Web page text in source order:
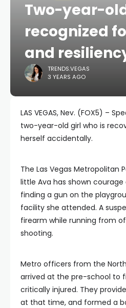
Two-year-
recognized
and
TRENDS.VEGAS
3 YEARS AGO
LAS VEGAS, Nev. (FOX5) –
two-year-old girl who is
herself accidentally.
The Las Vegas Metropolitan
little Ava has shown
finding a gun on the
facility she attended. A
firearm while running from
shooting.
Metro officers from the
arrived at the pre-school to
critically injured. They
at that time, and formed a